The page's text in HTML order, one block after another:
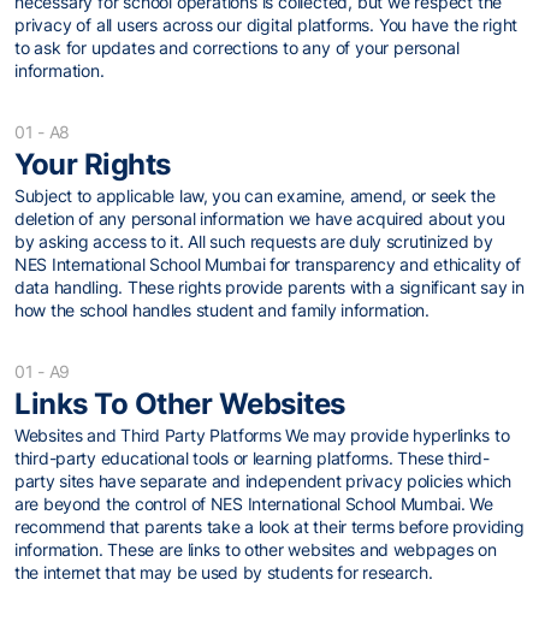
privacy of all users across our digital platforms. You have the right
to ask for updates and corrections to any of your personal
information.
01 - A8
Your Rights
Subject to applicable law, you can examine, amend, or seek the
deletion of any personal information we have acquired about you
by asking access to it. All such requests are duly scrutinized by
NES International School Mumbai for transparency and ethicality of
data handling. These rights provide parents with a significant say in
how the school handles student and family information.
01 - A9
Links To Other Websites
Websites and Third Party Platforms We may provide hyperlinks to
third-party educational tools or learning platforms. These third-
party sites have separate and independent privacy policies which
are beyond the control of NES International School Mumbai. We
recommend that parents take a look at their terms before providing
information. These are links to other websites and webpages on
the internet that may be used by students for research.